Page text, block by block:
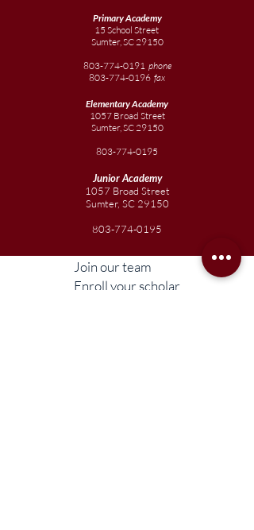
Primary Academy
15 School Street
Sumter, SC 29150
803-774-0191 phone
803-774-0196 fax
ElementaryAcademy
1057 Broad Street
Sumter, SC 29150
803-774-0195
JuniorAcademy
1057 Broad Street
Sumter, SC 29150
803-774-0195
Join our team
Enroll your scholar